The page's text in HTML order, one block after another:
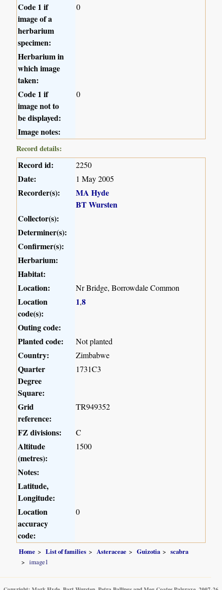
Code 1 if
image of a
herbarium
specimen:
0
Herbarium in
which image
taken:
Code 1 if
image not to
be displayed:
0
Image notes:
Record details:
Record id: 2250
Date: 1 May 2005
Recorder(s):
MA Hyde
BT Wursten
Collector(s):
Determiner(s):
Confirmer(s):
Herbarium:
Habitat:
Location:
Nr Bridge, Borrowdale Common
Location
code(s):
1,8
Outing code:
Planted code:
Not planted
Country: Zimbabwe
Quarter
Degree
Square:
1731C3
Grid
reference:
TR949352
FZ divisions: C
Altitude
(metres):
1500
Notes:
Latitude,
Longitude:
Location
accuracy
code:
0
Home List of families Asteraceae Guizotia
scabra
image1